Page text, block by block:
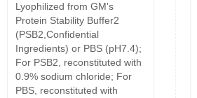
Lyophilized from GM's
Protein Stability Buffer2
(PSB2,Confidential
Ingredients) or PBS (pH7.4);
For PSB2, reconstituted with
0.9% sodium chloride; For
PBS, reconstituted with